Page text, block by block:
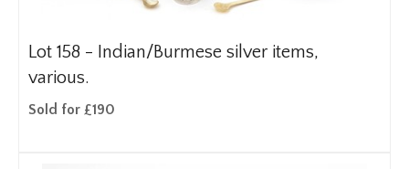
Lot 158 - Indian/Burmese silver items,
various.
Sold for £190